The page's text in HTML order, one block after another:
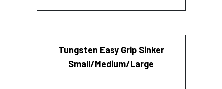
Tungsten Easy Grip Sinker
Small/Medium/Large